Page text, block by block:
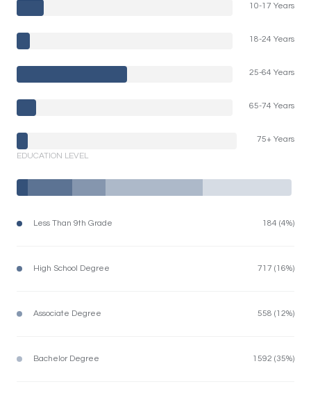
10-17 Years
18-24 Years
25-64 Years
65-74 Years
75+ Years
EDUCATION LEVEL
Less Than 9th Grade 184 (4%)
High School Degree 717 (16%)
Associate Degree 558 (12%)
Bachelor Degree 1592 (35%)